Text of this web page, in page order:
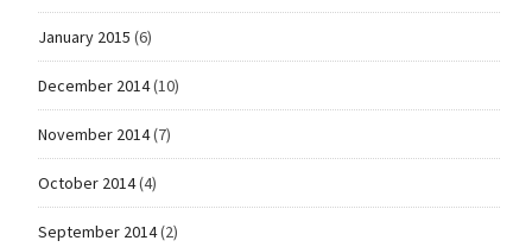
January 2015 (6)
December 2014(10)
November 2014(7)
October 2014(4)
September 2014(2)